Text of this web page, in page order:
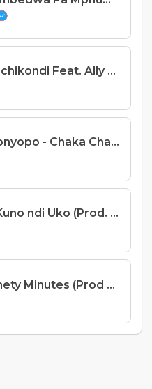
Kiss Boy - Wachikondi Feat. Ally B (Prod. Em Gee Beatz)
Arnold Nyoponyopo - Chaka Chamawa (Prod. Apex)
Lion Brand - Kuno ndi Uko (Prod. Tricky Beats)
Chrisaka - Ninety Minutes (Prod by BlackTunes)